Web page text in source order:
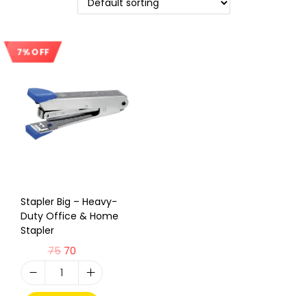
7% OFF
Stapler Big – Heavy-
Duty Office & Home
Stapler
75 70